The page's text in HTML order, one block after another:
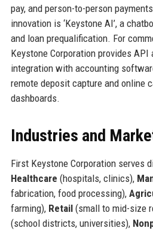
pay, and person-to-person
innovation is ‘Keystone AI’, a
and loan prequalification. For
Keystone Corporation provides
integration with accounting
remote deposit capture and online
dashboards.
Industries and
First Keystone Corporation serves
Healthcare (hospitals, clinics),
fabrication, food processing),
farming), Retail(small to mid-size
(school districts, universities),